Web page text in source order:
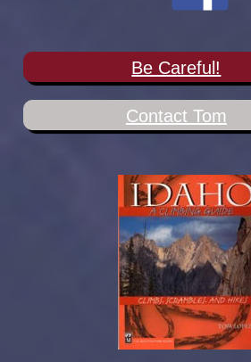
Be Careful!
Contact Tom